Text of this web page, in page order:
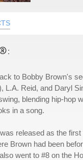
to Bobby Brown's
L.A. Reid, and Daryl
blending hip-hop
in a song.
released as the
Brown had been
went to #8 on the